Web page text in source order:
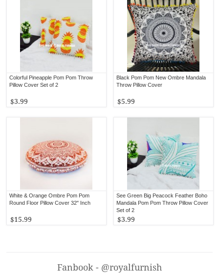
Colorful Pineapple Pom Pom Throw
Pillow Cover Set of 2
$3.99
Black Pom Pom New Ombre Mandala
Throw Pillow Cover
$5.99
White & Orange Ombre Pom Pom
Round Floor Pillow Cover 32" Inch
$15.99
See Green Big Peacock Feather Boho
Mandala Pom Pom Throw Pillow Cover
Set of 2
$3.99
Fanbook - @royalfurnish